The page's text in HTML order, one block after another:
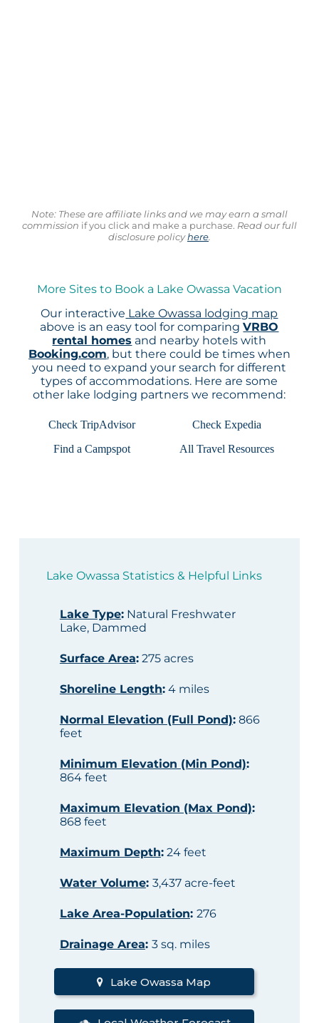
Note: These are affiliate links and we may earn a small
commission if you click and make a purchase. Read our full
disclosure policyhere.
More Sites to Book a Lake Owassa Vacation
Our interactive Lake Owassa lodging map
above is an easy tool for comparingVRBO
rental homes and nearby hotels with
Booking.com, but there could be times when
you need to expand your search for different
types of accommodations. Here are some
other lake lodging partners we recommend:
Check TripAdvisor
Check Expedia
Find a Campspot
All Travel Resources
Lake Owassa Statistics & Helpful Links
Lake Type:Natural Freshwater
Lake, Dammed
Surface Area:275 acres
Shoreline Length:4 miles
Normal Elevation (Full Pond):866
feet
Minimum Elevation (Min Pond):
864 feet
Maximum Elevation (Max Pond):
868 feet
Maximum Depth:24 feet
Water Volume: 3,437 acre-feet
Lake Area-Population: 276
Drainage Area: 3 sq. miles
Lake Owassa Map